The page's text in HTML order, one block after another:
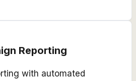
Reporting
with automated